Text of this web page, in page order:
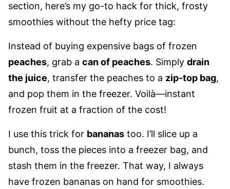
section, here’s my go-to hack for thick, frosty
smoothies without the hefty price tag:
Instead of buying expensive bags of frozen
peaches, grab a can of peaches. Simply drain
the juice, transfer the peaches to a zip-top bag,
and pop them in the freezer. Voilà—instant
frozen fruit at a fraction of the cost!
I use this trick for bananas too. I’ll slice up a
bunch, toss the pieces into a freezer bag, and
stash them in the freezer. That way, I always
have frozen bananas on hand for smoothies.